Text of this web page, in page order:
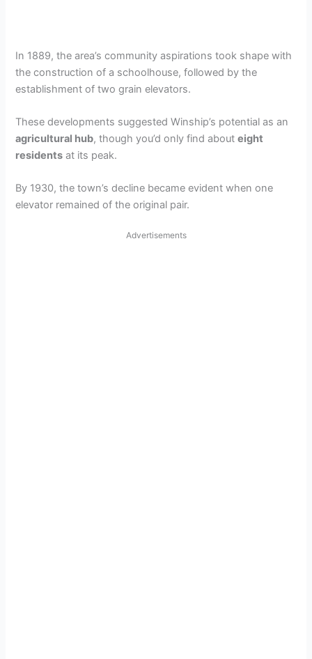
In 1889, the area’s community aspirations took shape with
the construction of a schoolhouse, followed by the
establishment of two grain elevators.
These developments suggested Winship’s potential as an
agricultural hub, though you’d only find abouteight
residents at its peak.
By 1930, the town’s decline became evident when one
elevator remained of the original pair.
Advertisements